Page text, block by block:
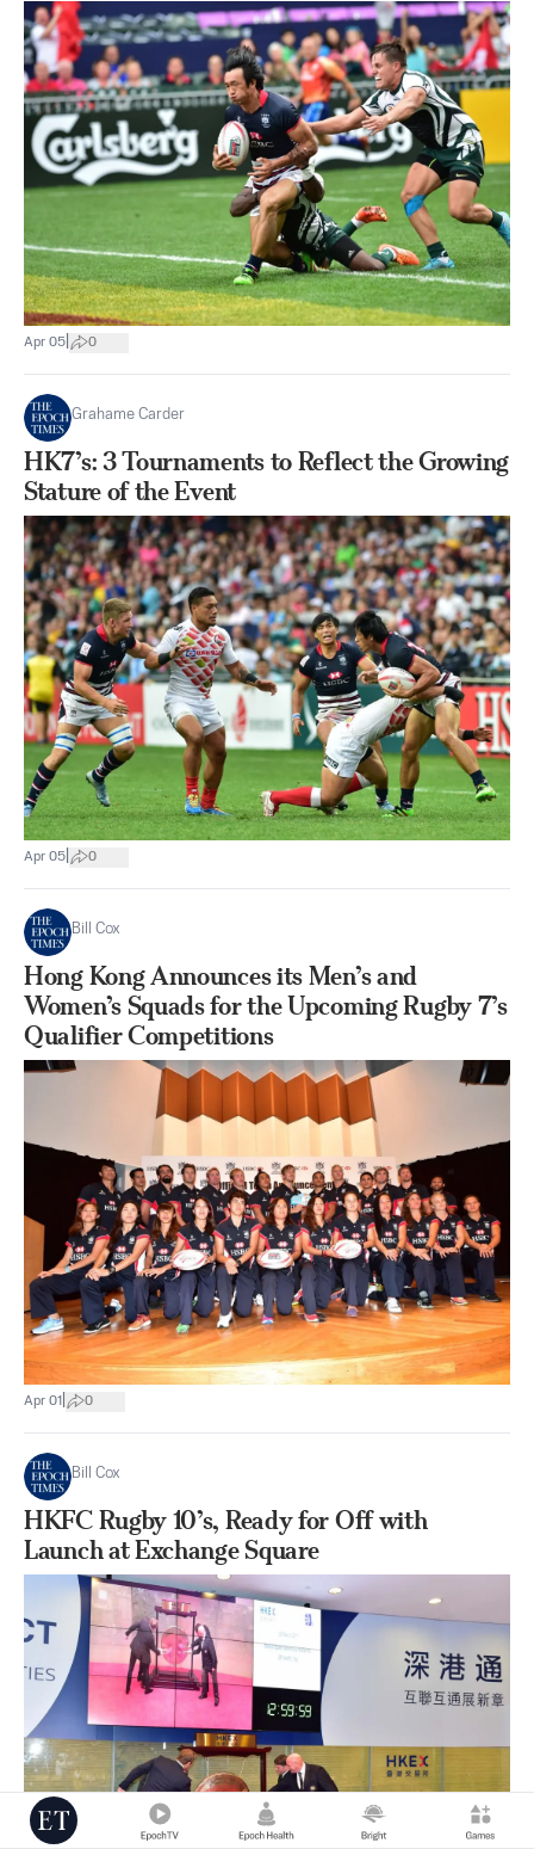
Apr 05 0
Grahame Carder
HK7’s: 3 Tournaments to Reflect the Growing
Stature of the Event
Apr 05 0
Bill Cox
Hong Kong Announces its Men’s and
Women’s Squads for the Upcoming Rugby 7’s
Qualifier Competitions
Apr 01 0
Bill Cox
HKFC Rugby 10’s, Ready for Off with
Launch at Exchange Square